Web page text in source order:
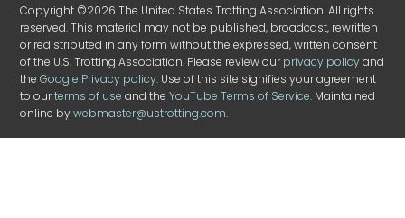
Copyright ©2026 The United States Trotting Association. All rights
reserved. This material may not be published, broadcast, rewritten
or redistributed in any form without the expressed, written consent
of the U.S. Trotting Association. Please review ourprivacy policyand
theGoogle Privacy policy. Use of this site signifies your agreement
to ourterms of use and theYouTube Terms of Service. Maintained
online bywebmaster@ustrotting.com.